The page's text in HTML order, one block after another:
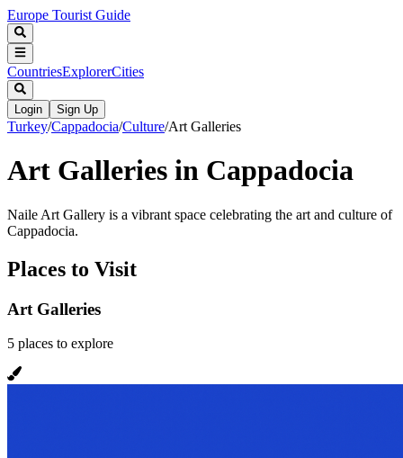
Europe Tourist Guide
CountriesExplorerCities
Login Sign Up
Turkey/Cappadocia/Culture/Art Galleries
Art Galleries in Cappadocia
Naile Art Gallery is a vibrant space celebrating the art and culture of
Cappadocia.
Places to Visit
Art Galleries
5 places to explore